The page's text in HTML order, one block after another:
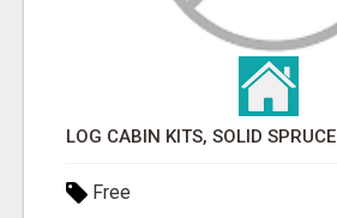
LOG CABIN KITS, SOLID SPRUCE
Free